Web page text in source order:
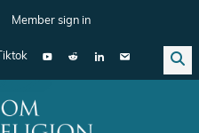
Member sign in
Tiktok